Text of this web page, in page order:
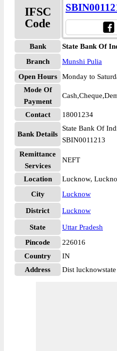
IFSC
Code
Bank
State Bank Of
Branch
Munshi Pulia
Open Hours
Monday to
Mode Of
Payment
Contact 18001234
Bank Details
State Bank Of
SBIN0011213
Remittance
Services
NEFT
Location
Lucknow,
City
Lucknow
District Lucknow
State
Uttar Pradesh
Pincode
226016
Country
IN
Address
Dist